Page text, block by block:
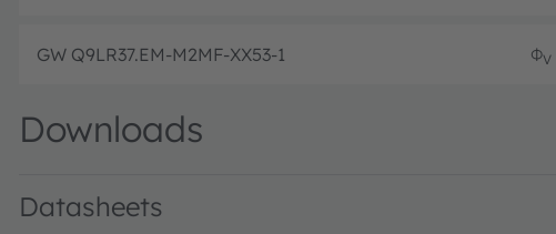
GW Q9LR37.EM-M2MF-XX53-1 ΦV
Downloads
Datasheets